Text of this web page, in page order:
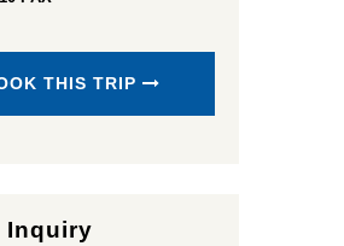
THIS TRIP
Inquiry